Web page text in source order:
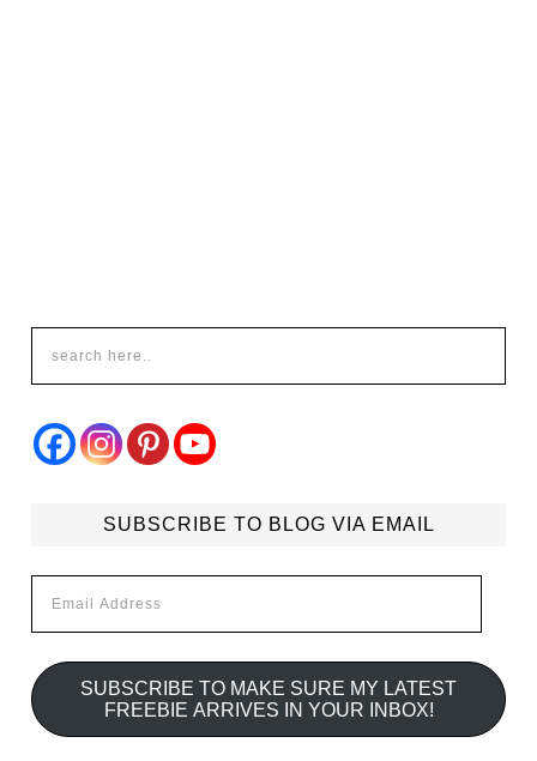
SUBSCRIBE TO BLOG VIA EMAIL
Address
SUBSCRIBE TO MAKE SURE MY LATEST
FREEBIE ARRIVES IN YOUR INBOX!